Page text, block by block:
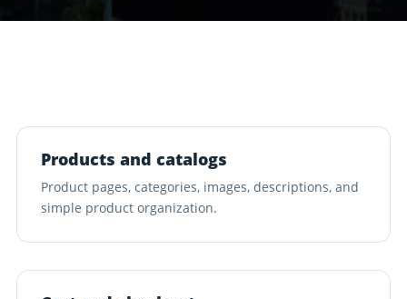
Products and catalogs
Product pages, categories, images, descriptions, and
simple product organization.